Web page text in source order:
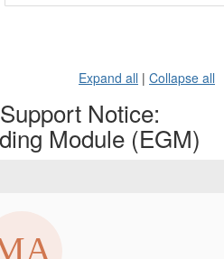
Expand all | Collapse all
Notice:
Module (EGM)